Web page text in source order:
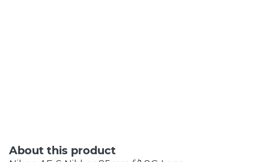
About this product